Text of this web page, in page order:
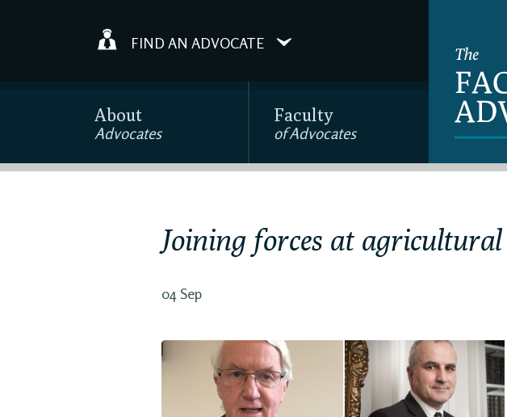
FIND AN ADVOCATE
About
Advocates
Faculty
of Advocates
Joining forces at
04 Sep